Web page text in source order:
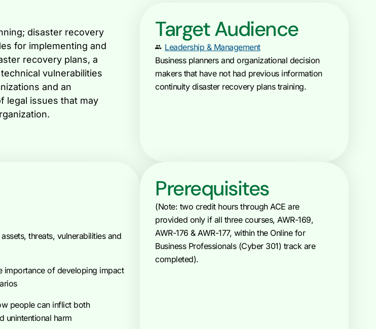
unintentional harm
Target Audience
Leadership & Management
Business planners and organizational decision
makers that have not had previous information
continuity disaster recovery plans training.
Prerequisites
(Note: two credit hours through ACE are
provided only if all three courses, AWR-169,
AWR-176 & AWR-177, within the Online for
Business Professionals (Cyber 301) track are
completed).